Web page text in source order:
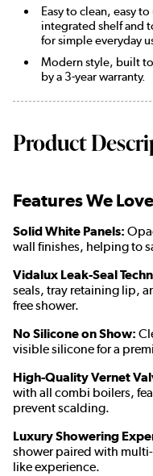
Easy to clean, easy
integrated shelf and
for simple everyday
Modern style, built
by a 3-year warranty.
Product
Features We Love
Solid White Panels:
wall finishes, helping to
Vidalux Leak-Seal
seals, tray retaining lip,
free shower.
No Silicone on Show:
visible silicone for a
High-Quality Vernet
with all combi boilers,
prevent scalding.
Luxury Showering
shower paired with
like experience.